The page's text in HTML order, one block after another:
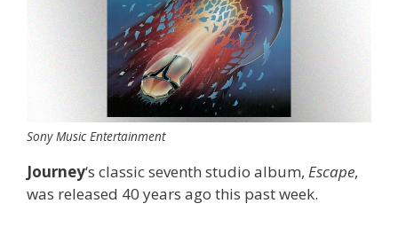
Sony Music Entertainment
Journey‘s classic seventh studio album, Escape,
was released 40 years ago this past week.